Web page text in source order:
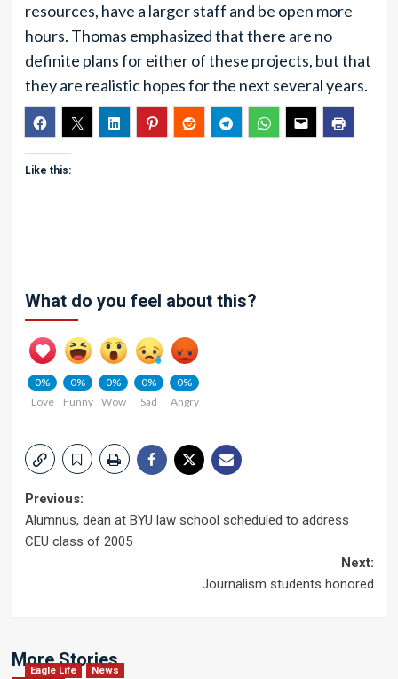
resources, have a larger staff and be open more
hours. Thomas emphasized that there are no
definite plans for either of these projects, but that
they are realistic hopes for the next several years.
Like this:
What do you feel about this?
0%
Love
0%
Funny
0%
Wow
0%
Sad
0%
Angry
Post
navigation
Previous:
Alumnus, dean at BYU law school scheduled to address
CEU class of 2005
Next:
Journalism students honored
More Stories
Eagle Life News